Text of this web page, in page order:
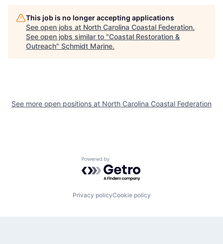
This job is no longer accepting applications
See open jobs at North Carolina Coastal Federation.
See open jobs similar to "Coastal Restoration &
Outreach" Schmidt Marine.
See more open positions at North Carolina Coastal Federation
Powered by Getro.com
Privacy policyCookie policy